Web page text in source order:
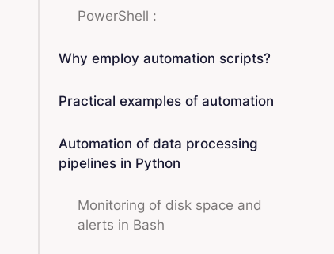
PowerShell :
Why employ automation scripts?
Practical examples of automation
Automation of data processing
pipelines in Python
Monitoring of disk space and
alerts in Bash